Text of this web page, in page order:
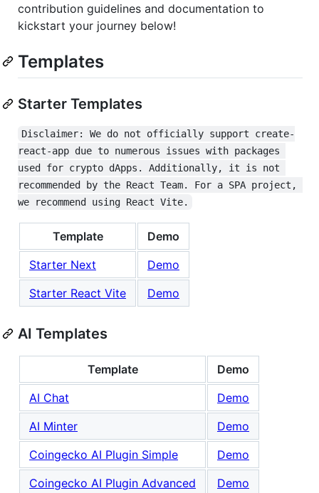
contribution guidelines and documentation to
kickstart your journey below!
Templates
Starter Templates
Disclaimer: We do not officially support create-
react-app due to numerous issues with packages
used for crypto dApps. Additionally, it is not
recommended by the React Team. For a SPA project,
we recommend using React Vite.
Template
Demo
Starter Next
Demo
Starter React Vite
Demo
AI Templates
Template
Demo
AI Chat
Demo
AI Minter
Demo
Coingecko AI Plugin Simple
Demo
Coingecko AI Plugin Advanced
Demo